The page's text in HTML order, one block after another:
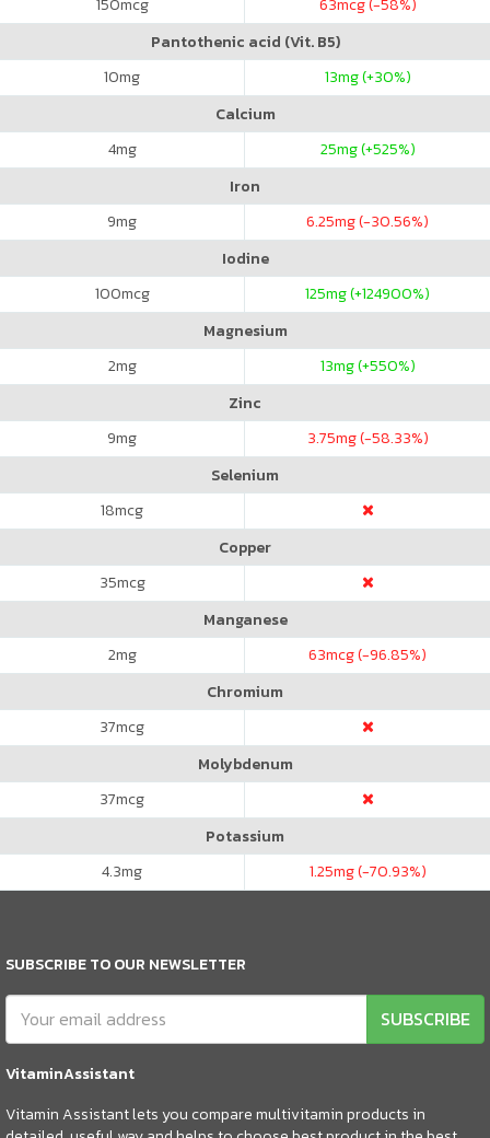
150mcg 63mcg (-58%)
Pantothenic acid (Vit. B5)
10mg 13mg (+30%)
Calcium
4mg 25mg (+525%)
Iron
9mg 6.25mg (-30.56%)
Iodine
100mcg 125mg (+124900%)
Magnesium
2mg 13mg (+550%)
Zinc
9mg 3.75mg (-58.33%)
Selenium
18mcg
Copper
35mcg
Manganese
2mg 63mcg (-96.85%)
Chromium
37mcg
Molybdenum
37mcg
Potassium
4.3mg 1.25mg (-70.93%)
SUBSCRIBE TO OUR NEWSLETTER
SUBSCRIBE
VitaminAssistant
Vitamin Assistant lets you compare multivitamin products in